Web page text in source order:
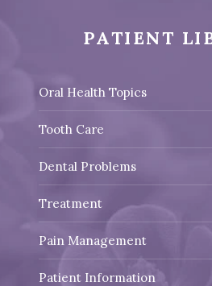
PATIENT
Oral Health Topics
Tooth Care
Dental Problems
Treatment
Pain Management
Patient Information